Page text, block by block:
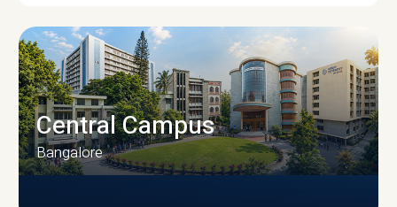
Central Campus
Bangalore